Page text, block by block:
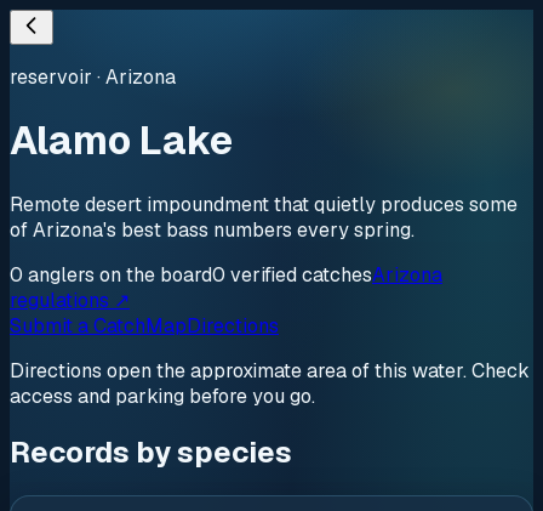
reservoir ·Arizona
Alamo Lake
Remote desert impoundment that quietly produces some
of Arizona's best bass numbers every spring.
0 anglers on the board0 verifiedcatchesArizona
regulations ↗
Submit a CatchMapDirections
Directions open the approximate area of this water. Check
access and parking before you go.
Records by species